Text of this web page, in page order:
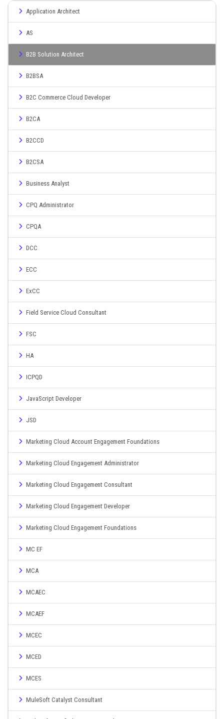
Application Architect
AS
B2B Solution Architect
B2BSA
B2C Commerce Cloud Developer
B2CA
B2CCD
B2CSA
Business Analyst
CPQ Administrator
CPQA
DCC
ECC
ExCC
Field Service Cloud Consultant
FSC
HA
ICPQD
JavaScript Developer
JSD
Marketing Cloud Account Engagement Foundations
Marketing Cloud Engagement Administrator
Marketing Cloud Engagement Consultant
Marketing Cloud Engagement Developer
Marketing Cloud Engagement Foundations
MC EF
MCA
MCAEC
MCAEF
MCEC
MCED
MCES
MuleSoft Catalyst Consultant